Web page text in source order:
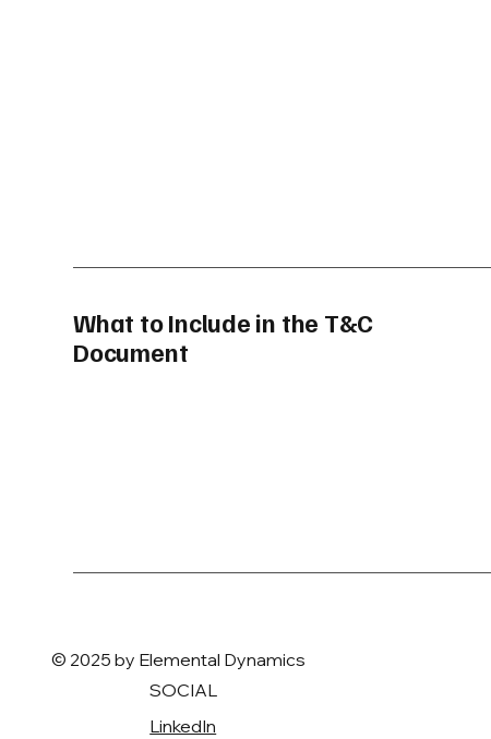
What to Include in the T&C
Document
© 2025 by Elemental Dynamics
SOCIAL
LinkedIn